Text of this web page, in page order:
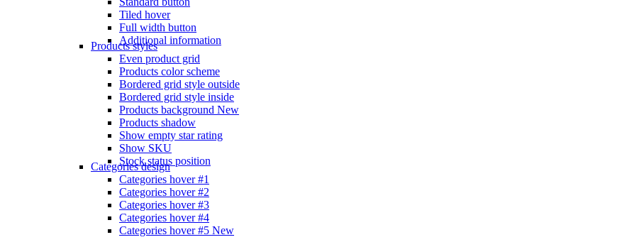
Tiled hover
Full width button
Additional information
Products styles
Even product grid
Products color scheme
Bordered grid style outside
Bordered grid style inside
Products background New
Products shadow
Show empty star rating
Show SKU
Stock status position
Categories design
Categories hover #1
Categories hover #2
Categories hover #3
Categories hover #4
Categories hover #5 New